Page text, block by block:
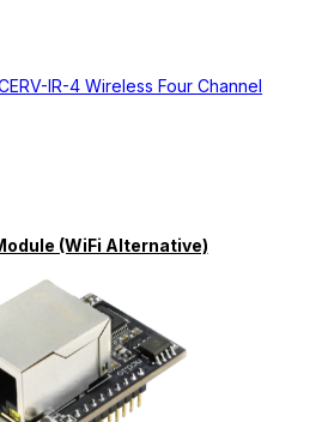
IR-4 Wireless Four Channel
(WiFi Alternative)